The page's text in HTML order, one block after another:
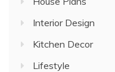
Interior Design
Kitchen Decor
Lifestyle